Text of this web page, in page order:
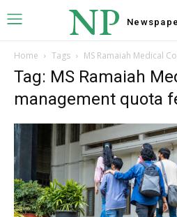
NP
Home Tags MS Ramaiah Medical
Tag: MS Ramaiah
management quota